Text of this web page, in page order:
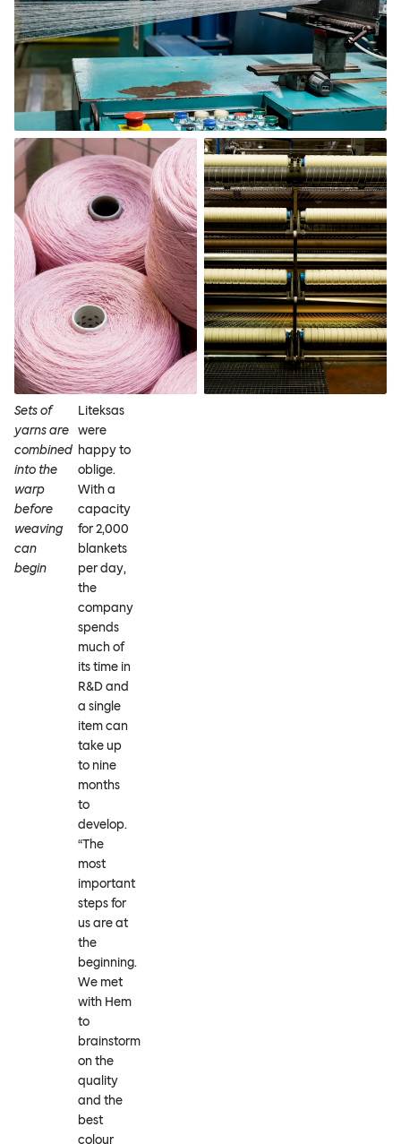
Sets of
yarns are
combined
into the
warp
before
weaving
can
begin
Liteksas
were
happy to
oblige.
With a
capacity
for 2,000
blankets
per day,
the
company
spends
much of
its time in
R&D and
a single
item can
take up
to nine
months
to
develop.
“The
most
important
steps for
us are at
the
beginning.
We met
with Hem
to
brainstorm
on the
quality
and the
best
colour